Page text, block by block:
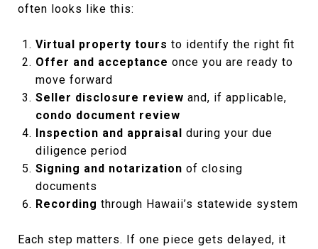
often looks like this:
Virtual property tours to identify the right fit
Offer and acceptance once you are ready to
move forward
Seller disclosure review and, if applicable,
condo document review
Inspection and appraisal during your due
diligence period
Signing and notarization of closing
documents
Recording through Hawaii’s statewide system
Each step matters. If one piece gets delayed, it